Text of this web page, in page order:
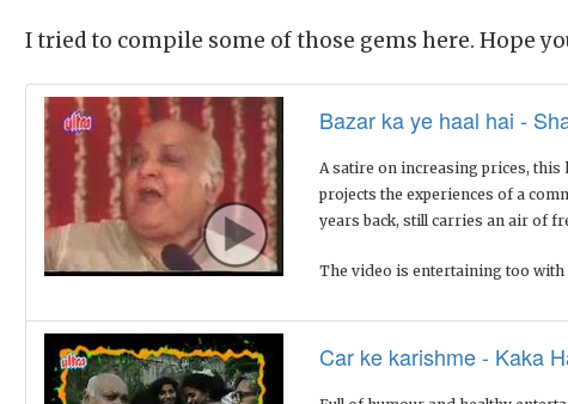
I tried to compile some of those gems here. Hope
Bazar ka ye haal hai -
A satire on increasing prices, this
projects the experiences of a
years back, still carries an air of
The video is entertaining too
Car ke karishme - Kaka